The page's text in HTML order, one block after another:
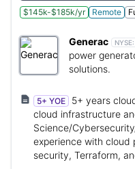
$145k-$185k/yr
Remote
Generac NYSE:
power
solutions.
5+ YOE
5+ years
cloud infrastructure
Science/
experience with cloud
security, Terraform,